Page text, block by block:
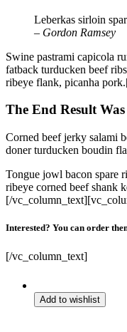
Leberkas sirloin
– Gordon Ramsey
Swine pastrami capicola
fatback turducken beef
ribeye flank, picanha
The End Result
Corned beef jerky salami
doner turducken boudin
Tongue jowl bacon spare
ribeye corned beef shank
[/
Interested? You can order
[/vc_column_text]
Add to wishlist